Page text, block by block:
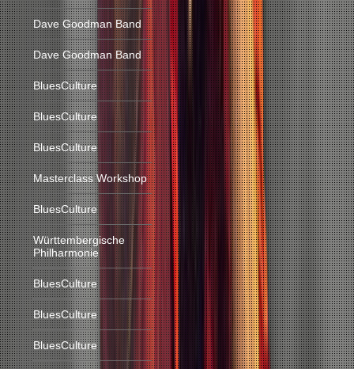
Dave Goodman Band
Dave Goodman Band
BluesCulture
BluesCulture
BluesCulture
Masterclass Workshop
BluesCulture
Württembergische
Philharmonie
BluesCulture
BluesCulture
BluesCulture